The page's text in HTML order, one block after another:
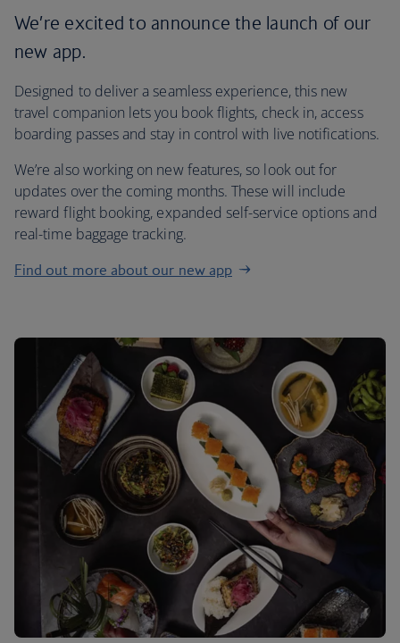
We’re excited to announce the launch of our
new app.
Designed to deliver a seamless experience, this new
travel companion lets you book flights, check in, access
boarding passes and stay in control with live notifications.
We’re also working on new features, so look out for
updates over the coming months. These will include
reward flight booking, expanded self-service options and
real-time baggage tracking.
Find out more about our new app